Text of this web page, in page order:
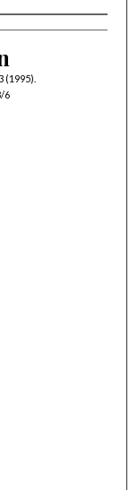
(1995).
6